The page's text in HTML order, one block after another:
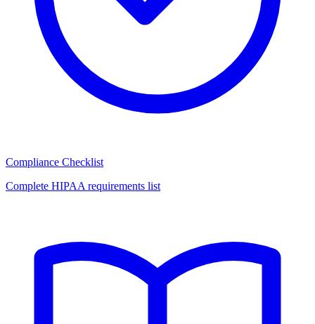
Compliance Checklist
Complete HIPAA requirements list